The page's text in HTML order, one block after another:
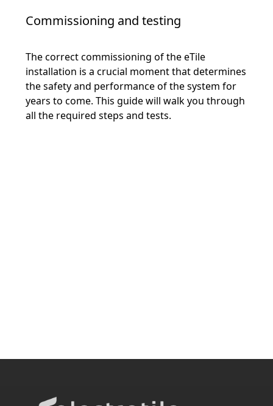
Commissioning and testing
The correct commissioning of the eTile
installation is a crucial moment that determines
the safety and performance of the system for
years to come. This guide will walk you through
all the required steps and tests.